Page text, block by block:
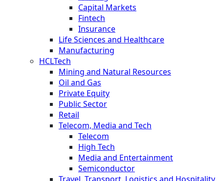
Capital Markets
Fintech
Insurance
Life Sciences and Healthcare
Manufacturing
HCLTech
Mining and Natural Resources
Oil and Gas
Private Equity
Public Sector
Retail
Telecom, Media and Tech
Telecom
High Tech
Media and Entertainment
Semiconductor